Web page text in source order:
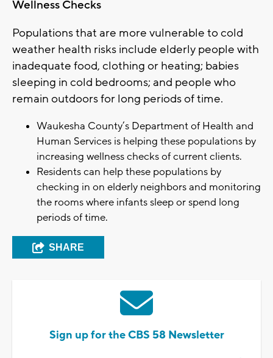
Wellness Checks
Populations that are more vulnerable to cold
weather health risks include elderly people with
inadequate food, clothing or heating; babies
sleeping in cold bedrooms; and people who
remain outdoors for long periods of time.
Waukesha County’s Department of Health and
Human Services is helping these populations by
increasing wellness checks of current clients.
Residents can help these populations by
checking in on elderly neighbors and monitoring
the rooms where infants sleep or spend long
periods of time.
SHARE
Sign up for the CBS 58 Newsletter